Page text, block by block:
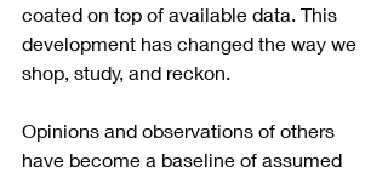
coated on top of available data. This
development has changed the way we
shop, study, and reckon.
Opinions and observations of others
have become a baseline of assumed